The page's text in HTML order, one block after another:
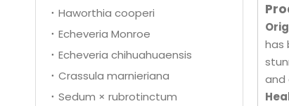
Haworthia cooperi
Echeveria Monroe
Echeveria chihuahuaensis
Crassula marnieriana
Sedum × rubrotinctum
has
and